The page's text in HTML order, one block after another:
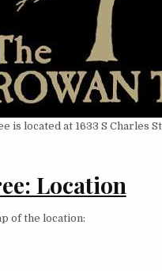
is located at 1633 S Charles
Location
of the location: